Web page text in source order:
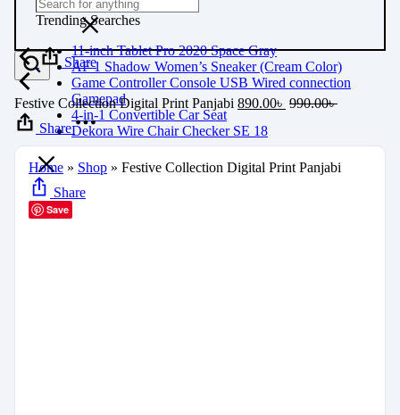
Trending Searches
11-inch Tablet Pro 2020 Space Gray
AF 1 Shadow Women’s Sneaker (Cream Color)
Game Controller Console USB Wired connection
Gamepad
4-in-1 Convertible Car Seat
Dekora Wire Chair Checker SE 18
Share
Festive Collection Digital Print Panjabi 890.00৳ 990.00৳
Share
Home » Shop » Festive Collection Digital Print Panjabi
Share
Save